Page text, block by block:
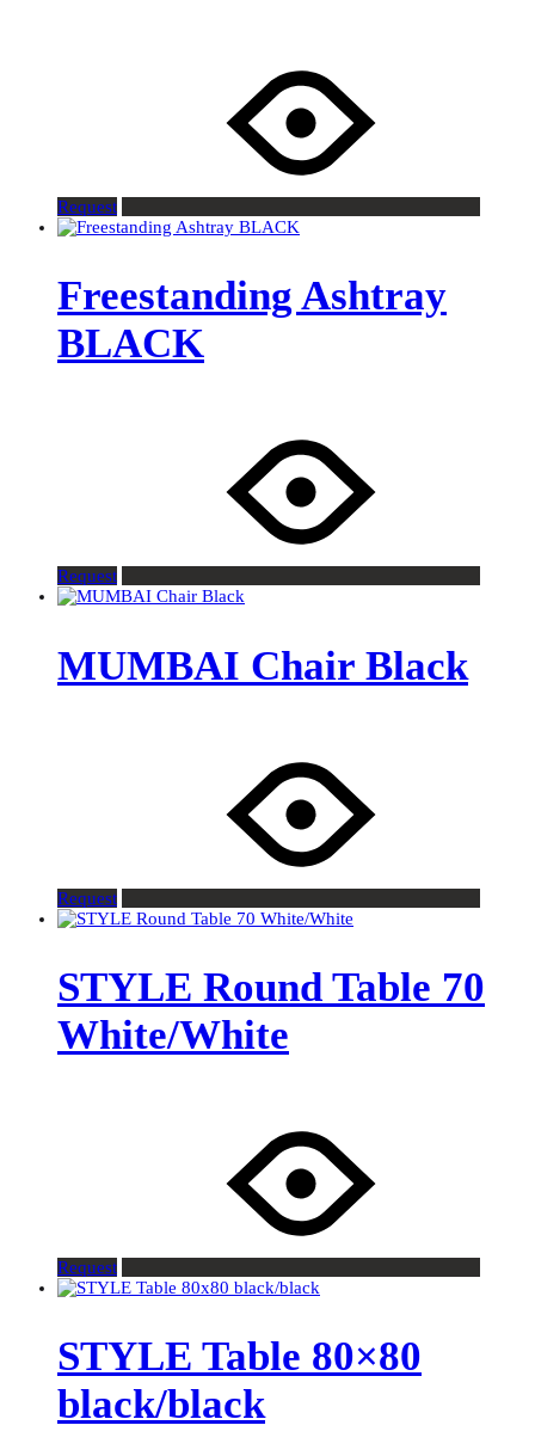
Request
Freestanding Ashtray
BLACK
Request
MUMBAI Chair Black
Request
STYLE Round Table 70
White/White
Request
STYLE Table 80×80
black/black